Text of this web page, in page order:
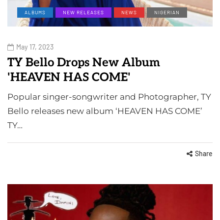
ALBUMS NEW RELEASES NEWS NIGERIAN
May 17, 2023
TY Bello Drops New Album
'HEAVEN HAS COME'
Popular singer-songwriter and Photographer, TY
Bello releases new album ‘HEAVEN HAS COME’
TY…
Share